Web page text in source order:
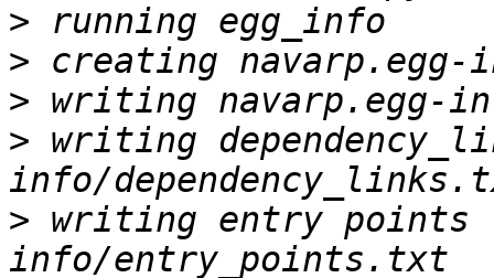
>
>
>
> writing
> writing entry points